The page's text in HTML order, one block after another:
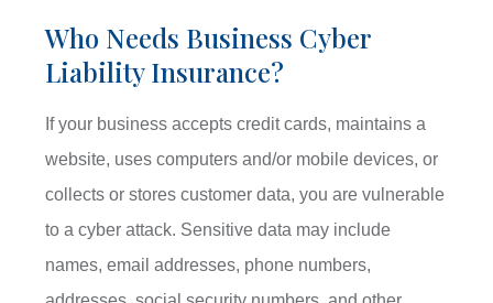
Who Needs Business Cyber
Liability Insurance?
If your business accepts credit cards, maintains a
website, uses computers and/or mobile devices, or
collects or stores customer data, you are vulnerable
to a cyber attack. Sensitive data may include
names, email addresses, phone numbers,